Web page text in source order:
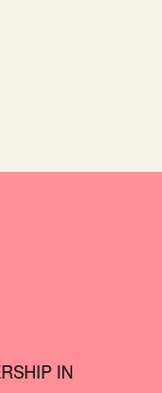
IN